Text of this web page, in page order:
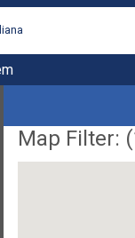
Map Filter: (